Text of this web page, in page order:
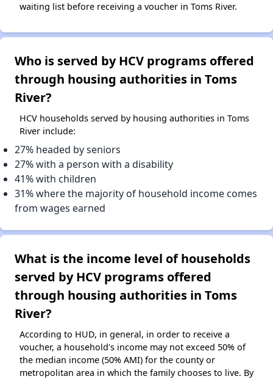
waiting list before receiving a voucher in Toms River.
Who is served by HCV programs offered
through housing authorities in Toms
River?
HCV households served by housing authorities in Toms
River include:
27% headed by seniors
27% with a person with a disability
41% with children
31% where the majority of household income comes
from wages earned
What is the income level of households
served by HCV programs offered
through housing authorities in Toms
River?
According to HUD, in general, in order to receive a
voucher, a household's income may not exceed 50% of
the median income (50% AMI) for the county or
metropolitan area in which the family chooses to live. By